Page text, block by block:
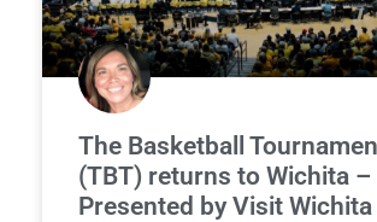
The Basketball
(TBT) returns to Wichita –
Presented by Visit Wichita